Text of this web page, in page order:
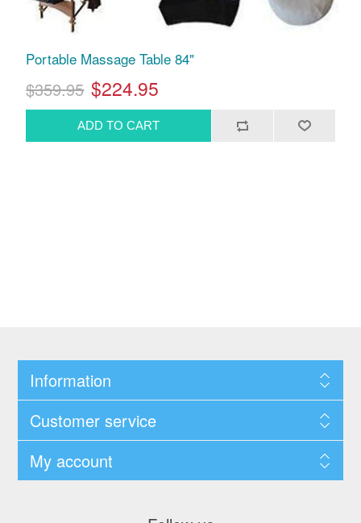
Portable Massage Table 84"
$359.95 $224.95
Information
Customer service
My account